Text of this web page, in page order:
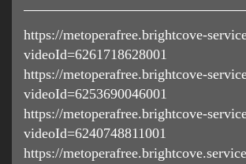
https://metoperafree.brightcove-
videoId=6261718628001
https://metoperafree.brightcove-
videoId=6253690046001
https://metoperafree.brightcove-
videoId=6240748811001
https://